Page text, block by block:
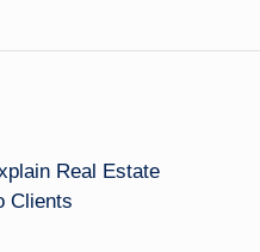
Real Estate
Clients